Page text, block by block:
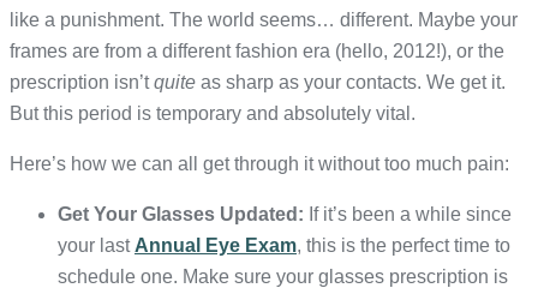
like a punishment. The world seems… different. Maybe your
frames are from a different fashion era (hello, 2012!), or the
prescription isn’tquite as sharp as your contacts. We get it.
But this period is temporary and absolutely vital.
Here’s how we can all get through it without too much pain:
Get Your Glasses Updated: If it’s been a while since
your last Annual Eye Exam, this is the perfect time to
schedule one. Make sure your glasses prescription is